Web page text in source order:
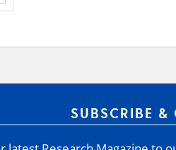
SUBSCRIBE &